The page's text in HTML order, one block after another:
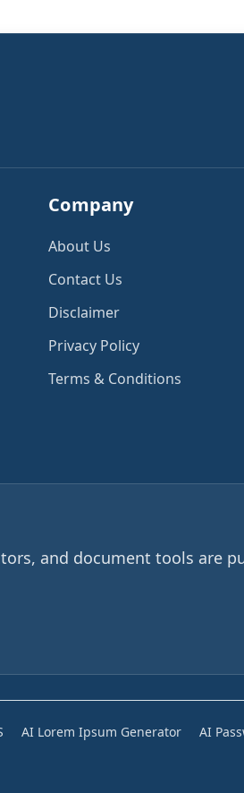
Company
About Us
Contact Us
Disclaimer
Privacy Policy
Terms & Conditions
and document tools are
AI Lorem Ipsum Generator
AI